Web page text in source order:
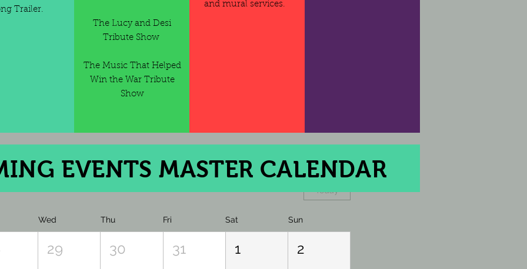
Trailer.
The Lucy and Desi
Tribute Show
The Music That Helped
Win the War Tribute
Show
and mural services.
Events
Today
Wed Thu Fri Sat Sun
29 30 31 1 2
EVENTS MASTER CALENDAR